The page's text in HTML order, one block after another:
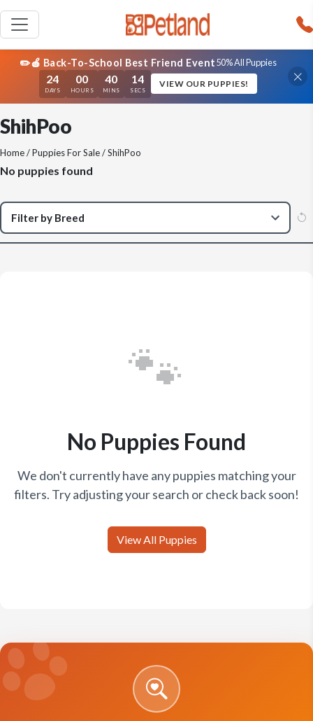
✏️🍎 Back-To-School Best Friend Event50% All Puppies
24
DAYS
00
HOURS
40
MINS
13
SECS
VIEW OUR PUPPIES!
ShihPoo
Home/Puppies For Sale/ ShihPoo
No puppies found
🐾
No Puppies Found
We don't currently have any puppies matching your
filters. Try adjusting your search or check back soon!
View All Puppies